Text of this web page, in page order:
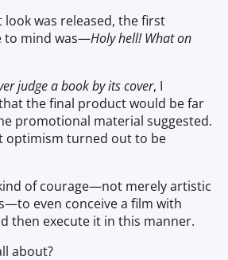
look was released, the first
to mind was—Holy hell! What on
judge a book by its cover, I
the final product would be far
promotional material suggested.
optimism turned out to be
of courage—not merely artistic
even conceive a film with
then execute it in this manner.
about?